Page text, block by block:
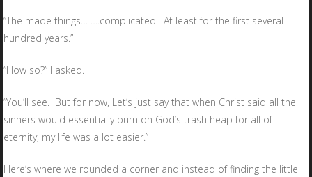
“The made things… ….complicated. At least for the first several
hundred years.”
“How so?” I asked.
“You’ll see. But for now, Let’s just say that when Christ said all the
sinners would essentially burn on God’s trash heap for all of
eternity, my life was a lot easier.”
Here’s where we rounded a corner and instead of finding the little